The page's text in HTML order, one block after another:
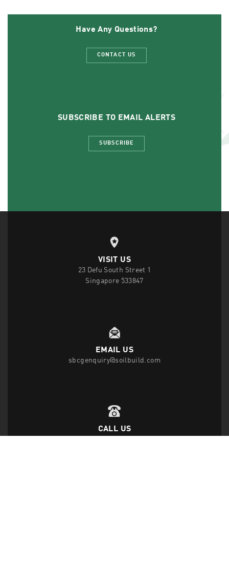
Have Any Questions?
CONTACT US
SUBSCRIBE TO EMAIL ALERTS
SUBSCRIBE
VISIT US
23 Defu South Street 1
Singapore 533847
EMAIL US
sbcgenquiry@soilbuild.com
CALL US